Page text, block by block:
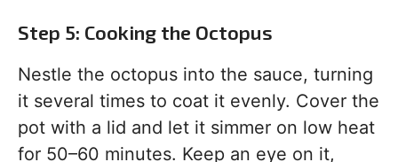
Step 5: Cooking the Octopus
Nestle the octopus into the sauce, turning
it several times to coat it evenly. Cover the
pot with a lid and let it simmer on low heat
for 50–60 minutes. Keep an eye on it,